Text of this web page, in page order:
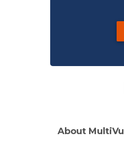
About MultiVu